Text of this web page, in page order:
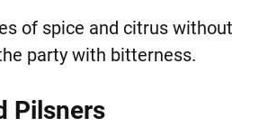
of spice and citrus without
party with bitterness.
Pilsners